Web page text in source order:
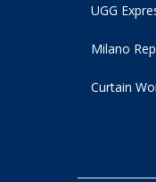
UGG
Milano
Curtain